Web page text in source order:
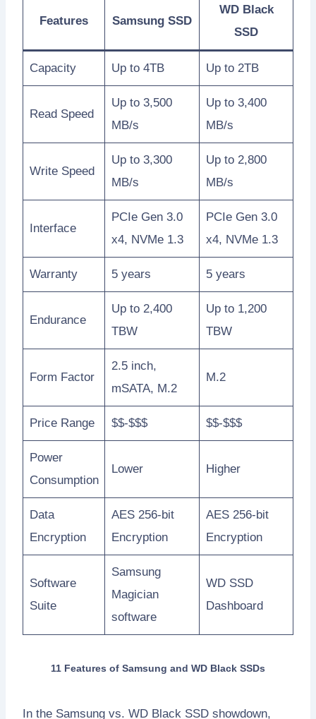
Features Samsung SSD
WD Black
SSD
Capacity Up to 4TB Up to 2TB
Read Speed
Up to 3,500
MB/s
Up to 3,400
MB/s
Write Speed
Up to 3,300
MB/s
Up to 2,800
MB/s
Interface
PCIe Gen 3.0
x4, NVMe 1.3
PCIe Gen 3.0
x4, NVMe 1.3
Warranty 5 years 5 years
Endurance
Up to 2,400
TBW
Up to 1,200
TBW
Form Factor
2.5 inch,
mSATA, M.2
M.2
Price Range $$-$$$ $$-$$$
Power
Consumption
Lower Higher
Data
Encryption
AES 256-bit
Encryption
AES 256-bit
Encryption
Software
Suite
Samsung
Magician
software
WD SSD
Dashboard
11 Features of Samsung and WD Black SSDs
In the Samsung vs. WD Black SSD showdown,